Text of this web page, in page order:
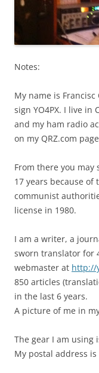
Notes:
My name is
sign YO4PX. I live in
and my ham radio
on my QRZ.com
From there you
17 years because
communist
license in 1980.
I am a writer, a
sworn translator for
webmaster at http://
850 articles
in the last 6 years.
A picture of me in
The gear I am using
My postal address